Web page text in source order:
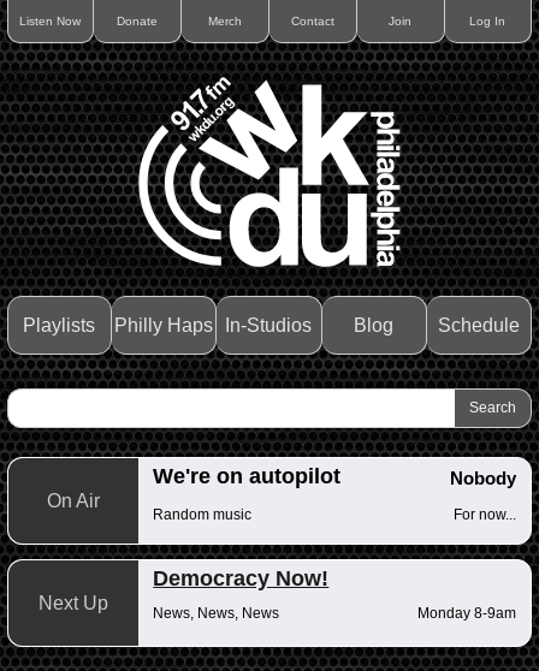
Listen Now Donate Merch Contact Join Log In
Playlists Philly Haps In-Studios Blog Schedule
On Air
We're on autopilot Nobody
Random music For now...
Next Up
Democracy Now!
News, News, News Monday 8-9am